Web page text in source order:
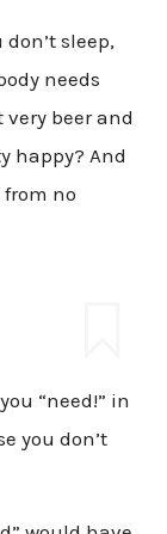
sleep,
needs
beer and
happy? And
from no
“need!” in
you don’t